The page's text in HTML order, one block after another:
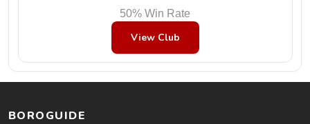
50% Win Rate
View Club
BOROGUIDE